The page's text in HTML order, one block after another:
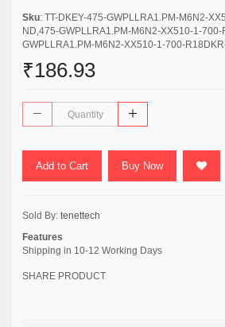
Sku: TT-DKEY-475-GWPLLRA1.PM-M6N2-
ND,475-GWPLLRA1.PM-M6N2-XX510-1-
GWPLLRA1.PM-M6N2-XX510-1-700-
₹186.93
Add to Cart Buy Now
Sold By: tenettech
Features
Shipping in 10-12 Working Days
SHARE PRODUCT